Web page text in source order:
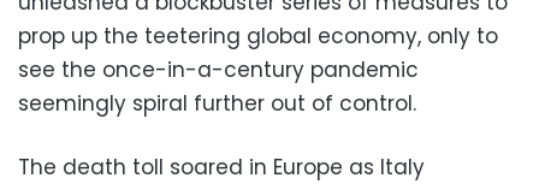
prop up the teetering global economy, only to
see the once-in-a-century pandemic
seemingly spiral further out of control.
The death toll soared in Europe as Italy